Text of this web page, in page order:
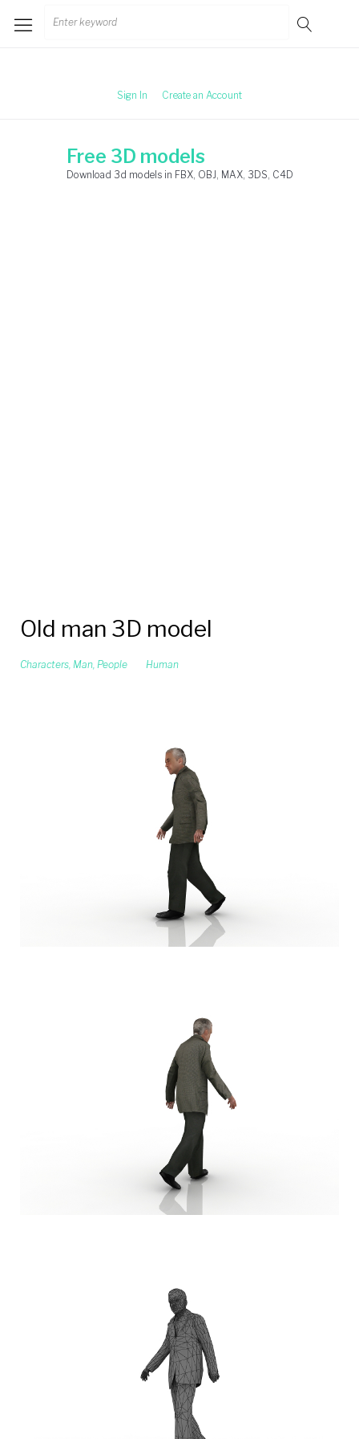
Search
Sign In Create an Account
Free 3D models
Download 3d models in FBX, OBJ, MAX, 3DS, C4D
Old man 3D model
Characters, Man, People Human